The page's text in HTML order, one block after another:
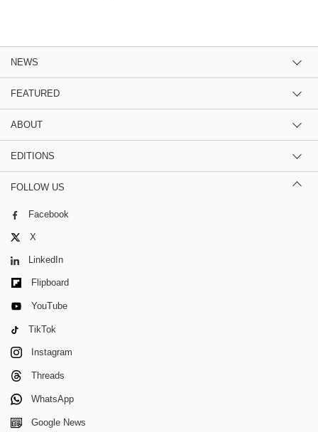
NEWS
FEATURED
ABOUT
EDITIONS
FOLLOW US
Facebook
X
LinkedIn
Flipboard
YouTube
TikTok
Instagram
Threads
WhatsApp
Google News